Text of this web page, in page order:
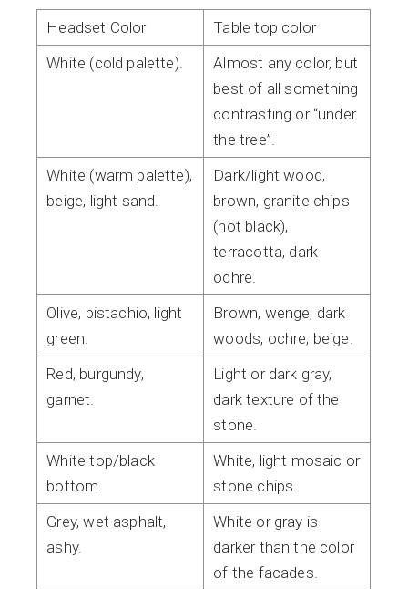
Headset Color
Table top color
White (cold palette).
Almost any color, but
best of all something
contrasting or “under
the tree”.
White (warm palette),
beige, light sand.
Dark/light wood,
brown, granite chips
(not black),
terracotta, dark
ochre.
Olive, pistachio, light
green.
Brown, wenge, dark
woods, ochre, beige.
Red, burgundy,
garnet.
Light or dark gray,
dark texture of the
stone.
White top/black
bottom.
White, light mosaic or
stone chips.
Grey, wet asphalt,
ashy.
White or gray is
darker than the color
of the facades.